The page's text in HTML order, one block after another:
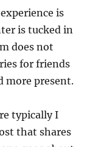
is
is tucked in
does not
for friends
more present.
typically I
that shares